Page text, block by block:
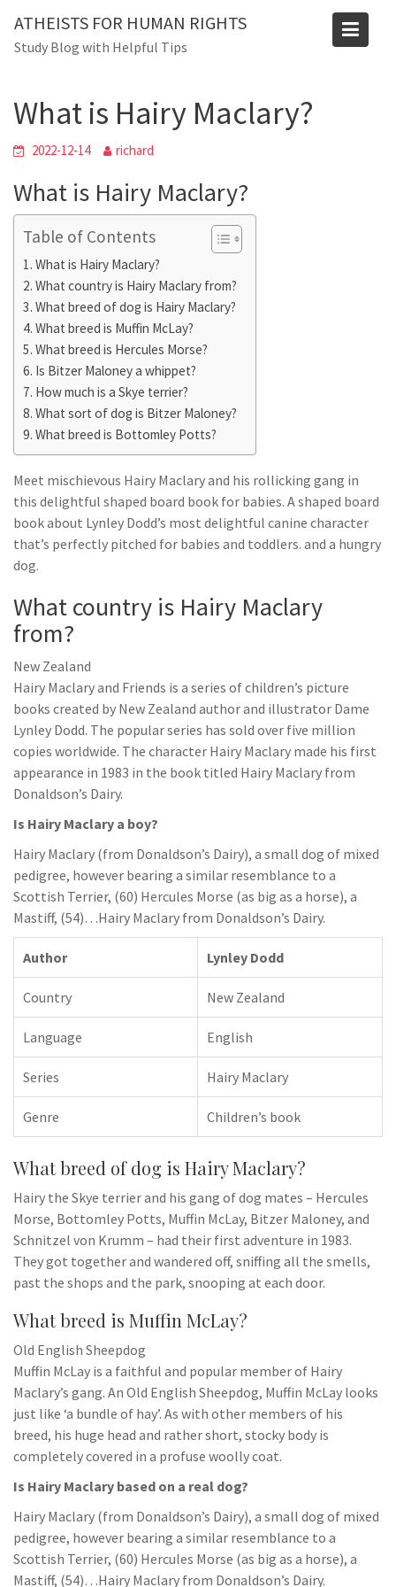
content
ATHEISTS FOR HUMAN RIGHTS
Study Blog with Helpful Tips
Blog
What is Hairy Maclary?
2022-12-14 richard
What is Hairy Maclary?
Table of Contents
What is Hairy Maclary?
What country is Hairy Maclary from?
What breed of dog is Hairy Maclary?
What breed is Muffin McLay?
What breed is Hercules Morse?
Is Bitzer Maloney a whippet?
How much is a Skye terrier?
What sort of dog is Bitzer Maloney?
What breed is Bottomley Potts?
Meet mischievous Hairy Maclary and his rollicking gang in
this delightful shaped board book for babies. A shaped board
book about Lynley Dodd’s most delightful canine character
that’s perfectly pitched for babies and toddlers. and a hungry
dog.
What country is Hairy Maclary
from?
New Zealand
Hairy Maclary and Friends is a series of children’s picture
books created by New Zealand author and illustrator Dame
Lynley Dodd. The popular series has sold over five million
copies worldwide. The character Hairy Maclary made his first
appearance in 1983 in the book titled Hairy Maclary from
Donaldson’s Dairy.
Is Hairy Maclary a boy?
Hairy Maclary (from Donaldson’s Dairy), a small dog of mixed
pedigree, however bearing a similar resemblance to a
Scottish Terrier, (60) Hercules Morse (as big as a horse), a
Mastiff, (54)…Hairy Maclary from Donaldson’s Dairy.
Author Lynley Dodd
Country New Zealand
Language English
Series Hairy Maclary
Genre Children’s book
What breed of dog is Hairy Maclary?
Hairy the Skye terrier and his gang of dog mates – Hercules
Morse, Bottomley Potts, Muffin McLay, Bitzer Maloney, and
Schnitzel von Krumm – had their first adventure in 1983.
They got together and wandered off, sniffing all the smells,
past the shops and the park, snooping at each door.
What breed is Muffin McLay?
Old English Sheepdog
Muffin McLay is a faithful and popular member of Hairy
Maclary’s gang. An Old English Sheepdog, Muffin McLay looks
just like ‘a bundle of hay’. As with other members of his
breed, his huge head and rather short, stocky body is
completely covered in a profuse woolly coat.
Is Hairy Maclary based on a real dog?
Hairy Maclary (from Donaldson’s Dairy), a small dog of mixed
pedigree, however bearing a similar resemblance to a
Scottish Terrier, (60) Hercules Morse (as big as a horse), a
Mastiff, (54)…Hairy Maclary from Donaldson’s Dairy.